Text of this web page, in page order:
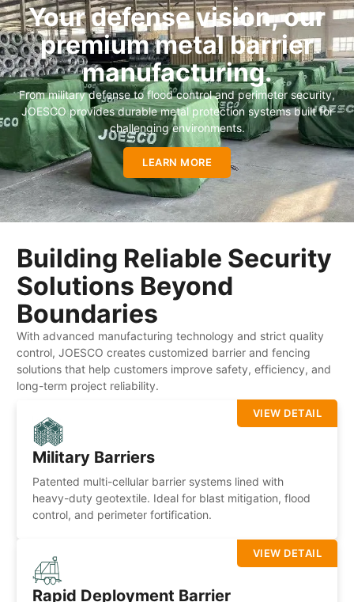
Your defense vision, our
premium metal barrier
manufacturing.
From military defense to flood control and perimeter security,
JOESCO provides durable metal protection systems built for
challenging environments.
LEARN MORE
Building Reliable Security
Solutions Beyond
Boundaries
With advanced manufacturing technology and strict quality
control, JOESCO creates customized barrier and fencing
solutions that help customers improve safety, efficiency, and
long-term project reliability.
Military Barriers
Patented multi-cellular barrier systems lined with
heavy-duty geotextile. Ideal for blast mitigation, flood
control, and perimeter fortification.
VIEW DETAIL
Rapid Deployment Barrier
VIEW DETAIL